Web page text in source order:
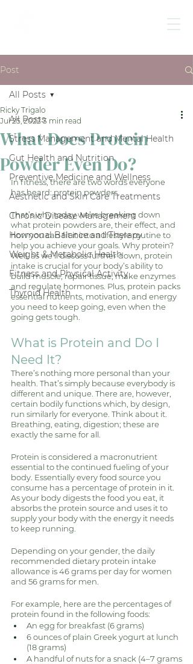
Post
All Posts
Stress Management and Mental Health
Gut Health and Nutrition
Preventive Medicine and Wellness
Aesthetic and Skin Care Treatments
Chronic Disease Management
Hormonal Balance and Therapy
Weight & Metabolic Health
Fitness and Physical Activity
Thyroid Health
All Posts
What Does Protein
Powder Even Do?
Ricky Trigalo
Jul 25, 2022 3 min read
In fitness, there are two words everyone
has heard: protein powders.
That’s why today we’re breaking down
what protein powders are, their effect, and
how you can fit it into a lifestyle routine to
help you achieve your goals. Why protein?
Well, as we’ll discuss further down, protein
intake is crucial for your body’s ability to
build muscle, repair tissue, make enzymes
and regulate hormones. Plus, protein packs
essential nutrients, motivation, and energy
you need to keep going, even when the
going gets tough.
What is Protein and Do I
Need It?
There’s nothing more personal than your
health. That’s simply because everybody is
different and unique. There are, however,
certain bodily functions which, by design,
run similarly for everyone. Think about it.
Breathing, eating, digestion; these are
exactly the same for all.
Protein is considered a macronutrient
essential to the continued fueling of your
body. Essentially every food source you
consume has a percentage of protein in it.
As your body digests the food you eat, it
absorbs the protein source and uses it to
supply your body with the energy it needs
to keep running.
Depending on your gender, the daily
recommended dietary protein intake
allowance is 46 grams per day for women
and 56 grams for men.
For example, here are the percentages of
protein found in the following foods:
An egg for breakfast (6 grams)
6 ounces of plain Greek yogurt at lunch
(18 grams)
A handful of nuts for a snack (4–7 grams